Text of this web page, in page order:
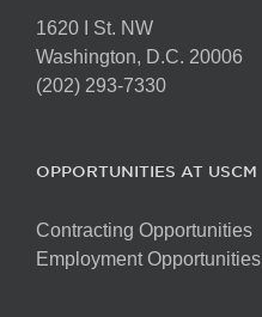
1620 I St. NW
Washington, D.C. 20006
(202) 293-7330
OPPORTUNITIES AT USCM
Contracting Opportunities
Employment Opportunities